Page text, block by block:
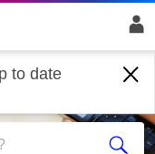
to date